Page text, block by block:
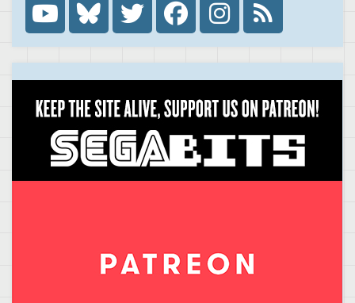
